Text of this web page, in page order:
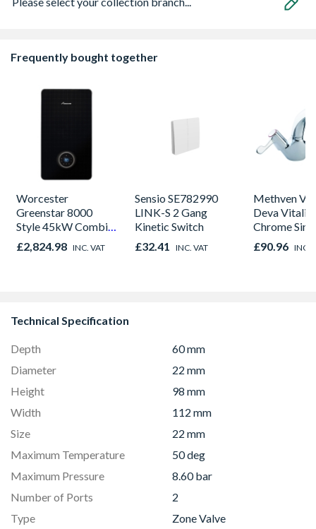
Frequently bought together
Worcester
Greenstar 8000
Style 45kW Combi
NG Black
7738100835
£2,824.98 INC. VAT
Sensio SE782990
LINK-S 2 Gang
Kinetic Switch
£32.41 INC. VAT
Methven
Deva
Chrome
£90.96 INC.
Technical Specification
Depth
60 mm
Diameter
22 mm
Height
98 mm
Width
112 mm
Size
22 mm
Maximum Temperature
50 deg
Maximum Pressure
8.60 bar
Number of Ports
2
Type
Zone Valve